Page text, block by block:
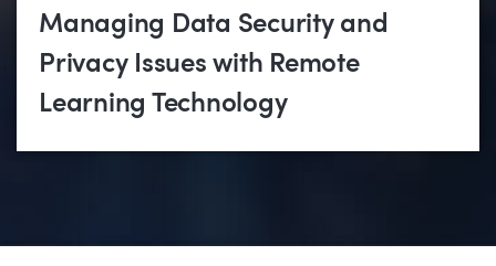
Managing Data Security and
Privacy Issues with Remote
Learning Technology